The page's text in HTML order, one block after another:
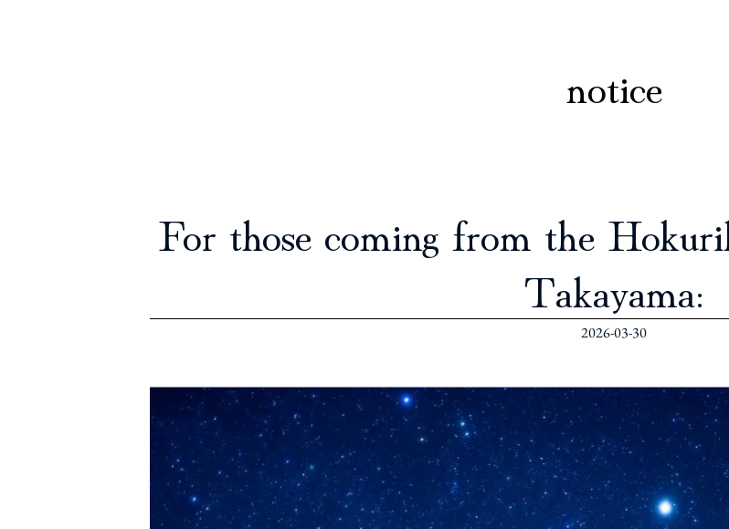
notice
For those coming from the
Takayama:
2026-03-30